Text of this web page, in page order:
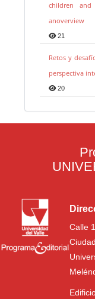
children
anoverview
21
Retos y
perspectiva
20
Calle
Ciudad